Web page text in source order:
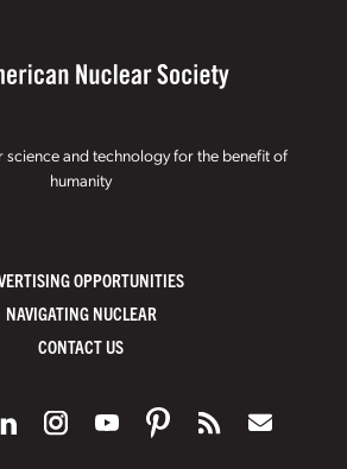
science and technology for the benefit of
humanity
OPPORTUNITIES
NAVIGATING NUCLEAR
CONTACT US